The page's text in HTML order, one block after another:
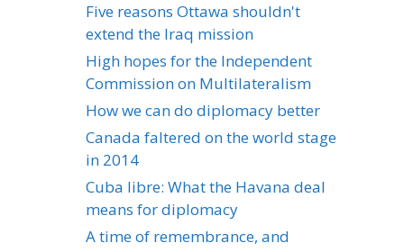
Five reasons Ottawa shouldn't
extend the Iraq mission
High hopes for the Independent
Commission on Multilateralism
How we can do diplomacy better
Canada faltered on the world stage
in 2014
Cuba libre: What the Havana deal
means for diplomacy
A time of remembrance, and